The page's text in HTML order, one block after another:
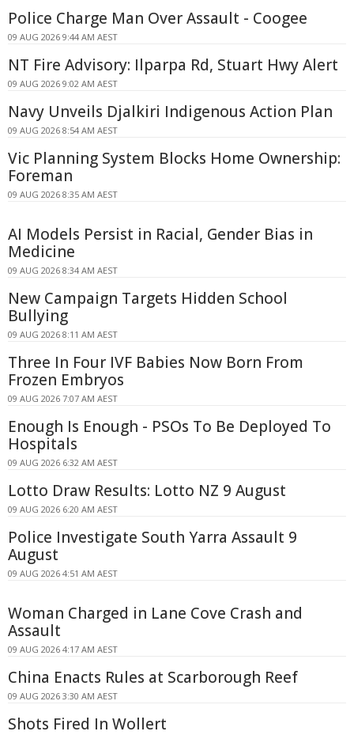
Police Charge Man Over Assault - Coogee
09 AUG 2026 9:44 AM AEST
NT Fire Advisory: Ilparpa Rd, Stuart Hwy Alert
09 AUG 2026 9:02 AM AEST
Navy Unveils Djalkiri Indigenous Action Plan
09 AUG 2026 8:54 AM AEST
Vic Planning System Blocks Home Ownership:
Foreman
09 AUG 2026 8:35 AM AEST
AI Models Persist in Racial, Gender Bias in
Medicine
09 AUG 2026 8:34 AM AEST
New Campaign Targets Hidden School
Bullying
09 AUG 2026 8:11 AM AEST
Three In Four IVF Babies Now Born From
Frozen Embryos
09 AUG 2026 7:07 AM AEST
Enough Is Enough - PSOs To Be Deployed To
Hospitals
09 AUG 2026 6:32 AM AEST
Lotto Draw Results: Lotto NZ 9 August
09 AUG 2026 6:20 AM AEST
Police Investigate South Yarra Assault 9
August
09 AUG 2026 4:51 AM AEST
Woman Charged in Lane Cove Crash and
Assault
09 AUG 2026 4:17 AM AEST
China Enacts Rules at Scarborough Reef
09 AUG 2026 3:30 AM AEST
Shots Fired In Wollert